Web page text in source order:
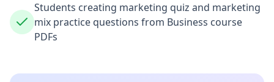
Students creating marketing quiz and marketing
mix practice questions from Business course
PDFs